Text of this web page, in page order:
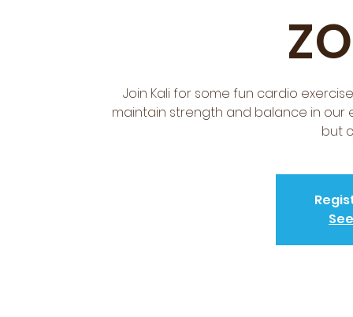
Join Kali for some fun cardio
maintain strength and balance in our
but